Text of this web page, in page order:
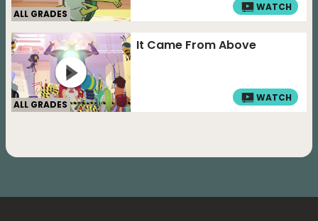
ALL GRADES
WATCH
ALL GRADES
It Came From Above
WATCH